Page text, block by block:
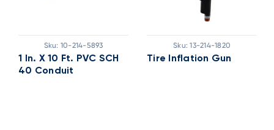
Sku: 10-214-5893
1 In. X 10 Ft. PVC SCH
40 Conduit
Sku: 13-214-1820
Tire Inflation Gun